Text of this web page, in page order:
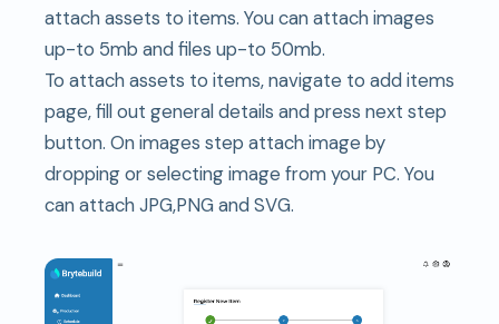
attach assets to items. You can attach images
up-to 5mb and files up-to 50mb.
To attach assets to items, navigate to add items
page, fill out general details and press next step
button. On images step attach image by
dropping or selecting image from your PC. You
can attach JPG,PNG and SVG.